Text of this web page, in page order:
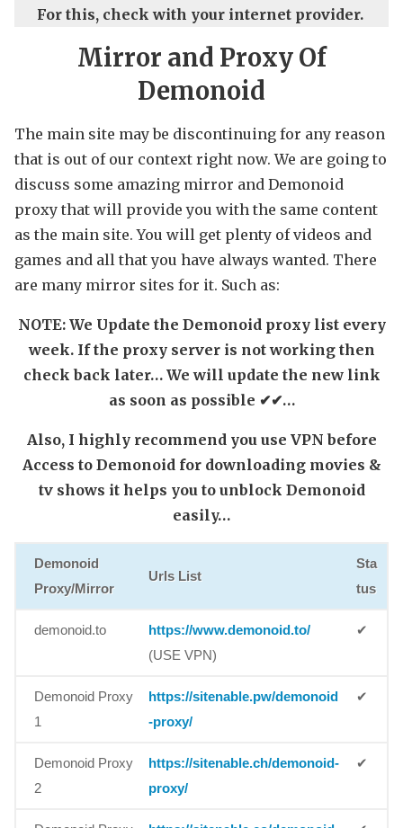
For this, check with your internet provider.
Mirror and Proxy Of
Demonoid
The main site may be discontinuing for any reason
that is out of our context right now. We are going to
discuss some amazing mirror and Demonoid
proxy that will provide you with the same content
as the main site. You will get plenty of videos and
games and all that you have always wanted. There
are many mirror sites for it. Such as:
NOTE: We Update the Demonoid proxy list every
week. If the proxy server is not working then
check back later… We will update the new link
as soon as possible ✔✔…
Also, I highly recommend you use VPN before
Access to Demonoid for downloading movies &
tv shows it helps you to unblock Demonoid
easily…
Demonoid
Proxy/Mirror
Urls List
Sta
tus
demonoid.to
https://www.demonoid.to/
(USE VPN)
✔
Demonoid Proxy
1
https://sitenable.pw/demonoid
-proxy/
✔
Demonoid Proxy
2
https://sitenable.ch/demonoid-
proxy/
✔